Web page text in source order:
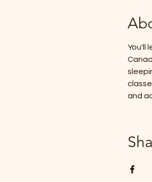
You'll
and